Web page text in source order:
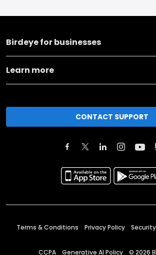
Birdeye for businesses
Learn more
CONTACT SUPPORT
Terms & Conditions Privacy Policy Security
CCPA Generative AI Policy © 2026